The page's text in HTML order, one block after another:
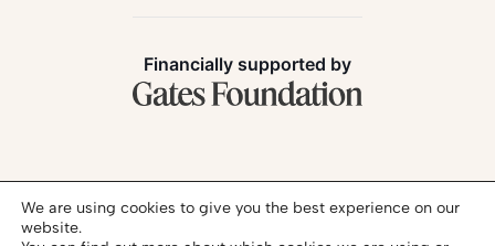
Follow us:
Financially supported by
We are using cookies to give you the best experience on our
website.